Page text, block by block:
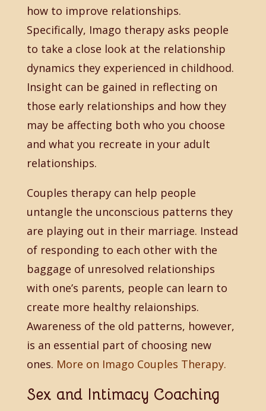
how to improve relationships.
Specifically, Imago therapy asks people
to take a close look at the relationship
dynamics they experienced in childhood.
Insight can be gained in reflecting on
those early relationships and how they
may be affecting both who you choose
and what you recreate in your adult
relationships.
Couples therapy can help people
untangle the unconscious patterns they
are playing out in their marriage. Instead
of responding to each other with the
baggage of unresolved relationships
with one’s parents, people can learn to
create more healthy relaionships.
Awareness of the old patterns, however,
is an essential part of choosing new
ones. More on Imago Couples Therapy.
Sex and Intimacy Coaching